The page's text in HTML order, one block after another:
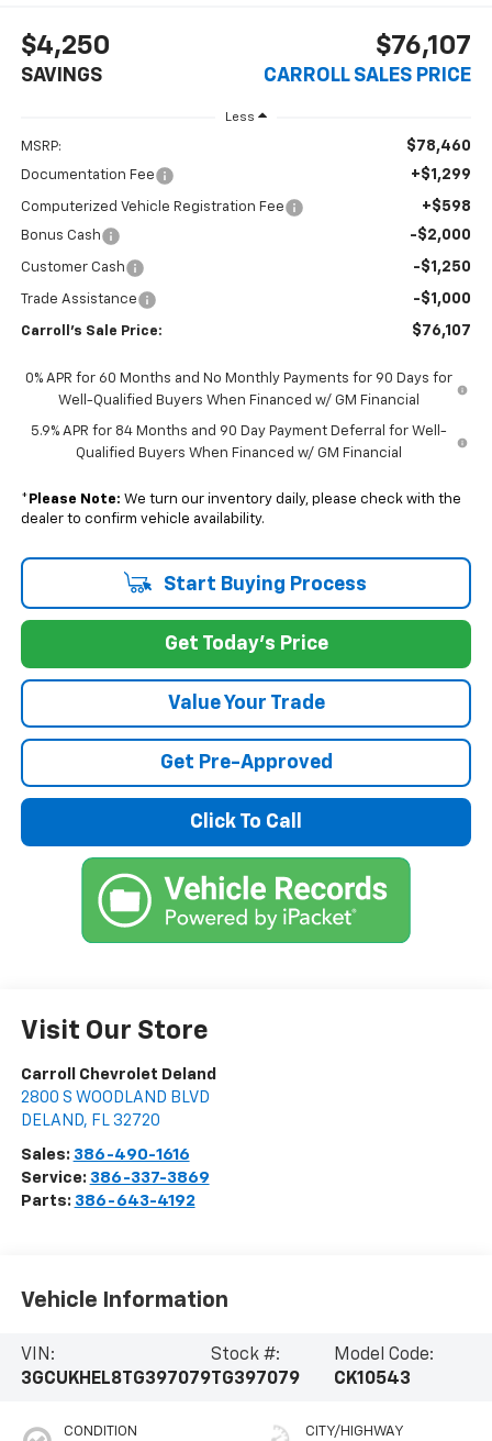
$4,250
SAVINGS
$76,107
CARROLL SALES PRICE
Less
MSRP: $78,460
Documentation Fee +$1,299
Computerized Vehicle Registration Fee +$598
Bonus Cash -$2,000
Customer Cash -$1,250
Trade Assistance -$1,000
Carroll's Sale Price: $76,107
0% APR for 60 Months and No Monthly Payments for 90 Days for
Well-Qualified Buyers When Financed w/ GM Financial
5.9% APR for 84 Months and 90 Day Payment Deferral for Well-
Qualified Buyers When Financed w/ GM Financial
* Please Note: We turn our inventory daily, please check with the
dealer to confirm vehicle availability.
Start Buying Process
Get Today's Price
Value Your Trade
Get Pre-Approved
Click To Call
Visit Our Store
Carroll Chevrolet Deland
2800 S WOODLAND BLVD
DELAND, FL 32720
Sales: 386-490-1616
Service: 386-337-3869
Parts: 386-643-4192
Vehicle Information
VIN:
3GCUKHEL8TG397079
Stock #:
TG397079
Model Code:
CK10543
CONDITION CITY/HIGHWAY